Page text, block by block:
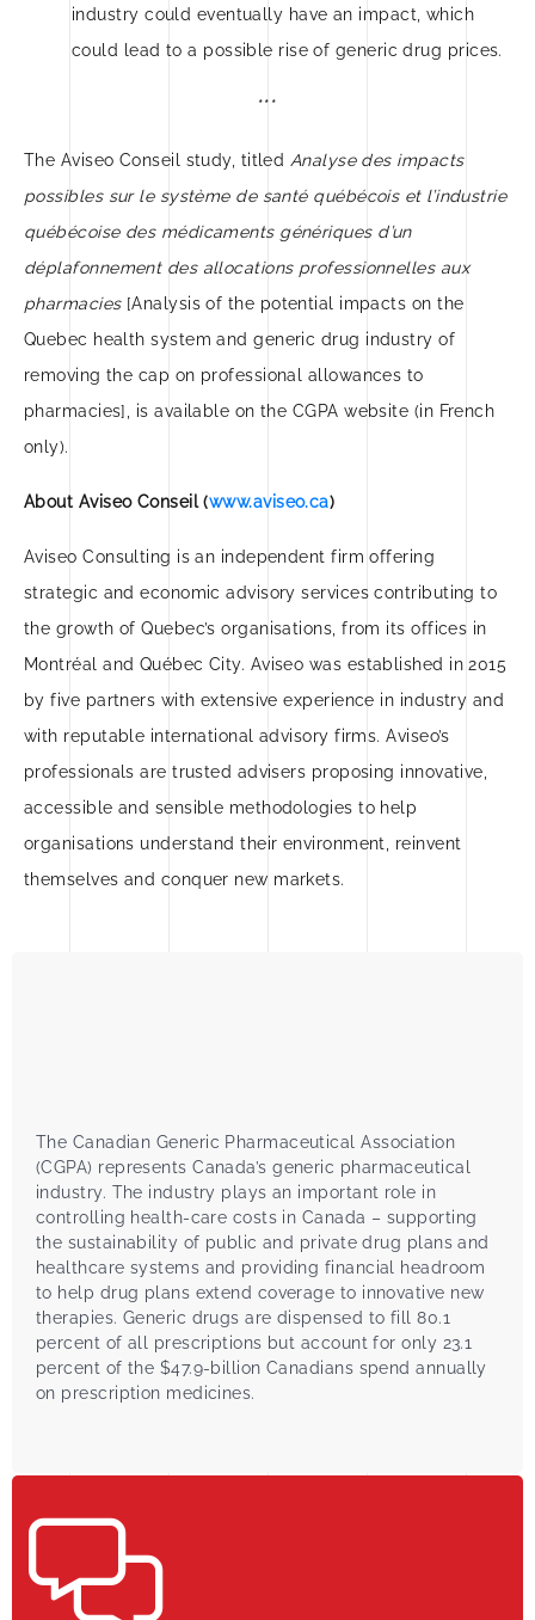
industry could eventually have an impact, which
could lead to a possible rise of generic drug prices.
***
The Aviseo Conseil study, titled Analyse des impacts
possibles sur le système de santé québécois et l’industrie
québécoise des médicaments génériques d’un
déplafonnement des allocations professionnelles aux
pharmacies [Analysis of the potential impacts on the
Quebec health system and generic drug industry of
removing the cap on professional allowances to
pharmacies], is available on the CGPA website (in French
only).
About Aviseo Conseil (www.aviseo.ca)
Aviseo Consulting is an independent firm offering
strategic and economic advisory services contributing to
the growth of Quebec’s organisations, from its offices in
Montréal and Québec City. Aviseo was established in 2015
by five partners with extensive experience in industry and
with reputable international advisory firms. Aviseo’s
professionals are trusted advisers proposing innovative,
accessible and sensible methodologies to help
organisations understand their environment, reinvent
themselves and conquer new markets.
The Canadian Generic Pharmaceutical Association
(CGPA) represents Canada’s generic pharmaceutical
industry. The industry plays an important role in
controlling health-care costs in Canada – supporting
the sustainability of public and private drug plans and
healthcare systems and providing financial headroom
to help drug plans extend coverage to innovative new
therapies. Generic drugs are dispensed to fill 80.1
percent of all prescriptions but account for only 23.1
percent of the $47.9-billion Canadians spend annually
on prescription medicines.